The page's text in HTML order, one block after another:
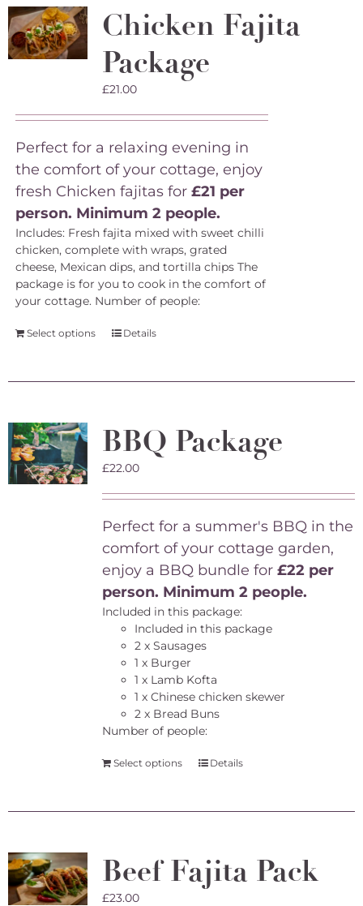
Chicken Fajita
Package
£21.00
Perfect for a relaxing evening in
the comfort of your cottage, enjoy
fresh Chicken fajitas for £21 per
person. Minimum 2 people.
Includes: Fresh fajita mixed with sweet chilli
chicken, complete with wraps, grated
cheese, Mexican dips, and tortilla chips The
package is for you to cook in the comfort of
your cottage. Number of people:
Select options Details
BBQ Package
£22.00
Perfect for a summer's BBQ in the
comfort of your cottage garden,
enjoy a BBQ bundle for£22 per
person. Minimum 2 people.
Included in this package:
Included in this package
2 x Sausages
1 x Burger
1 x Lamb Kofta
1 x Chinese chicken skewer
2 x Bread Buns
Number of people:
Select options Details
Beef Fajita Pack
£23.00